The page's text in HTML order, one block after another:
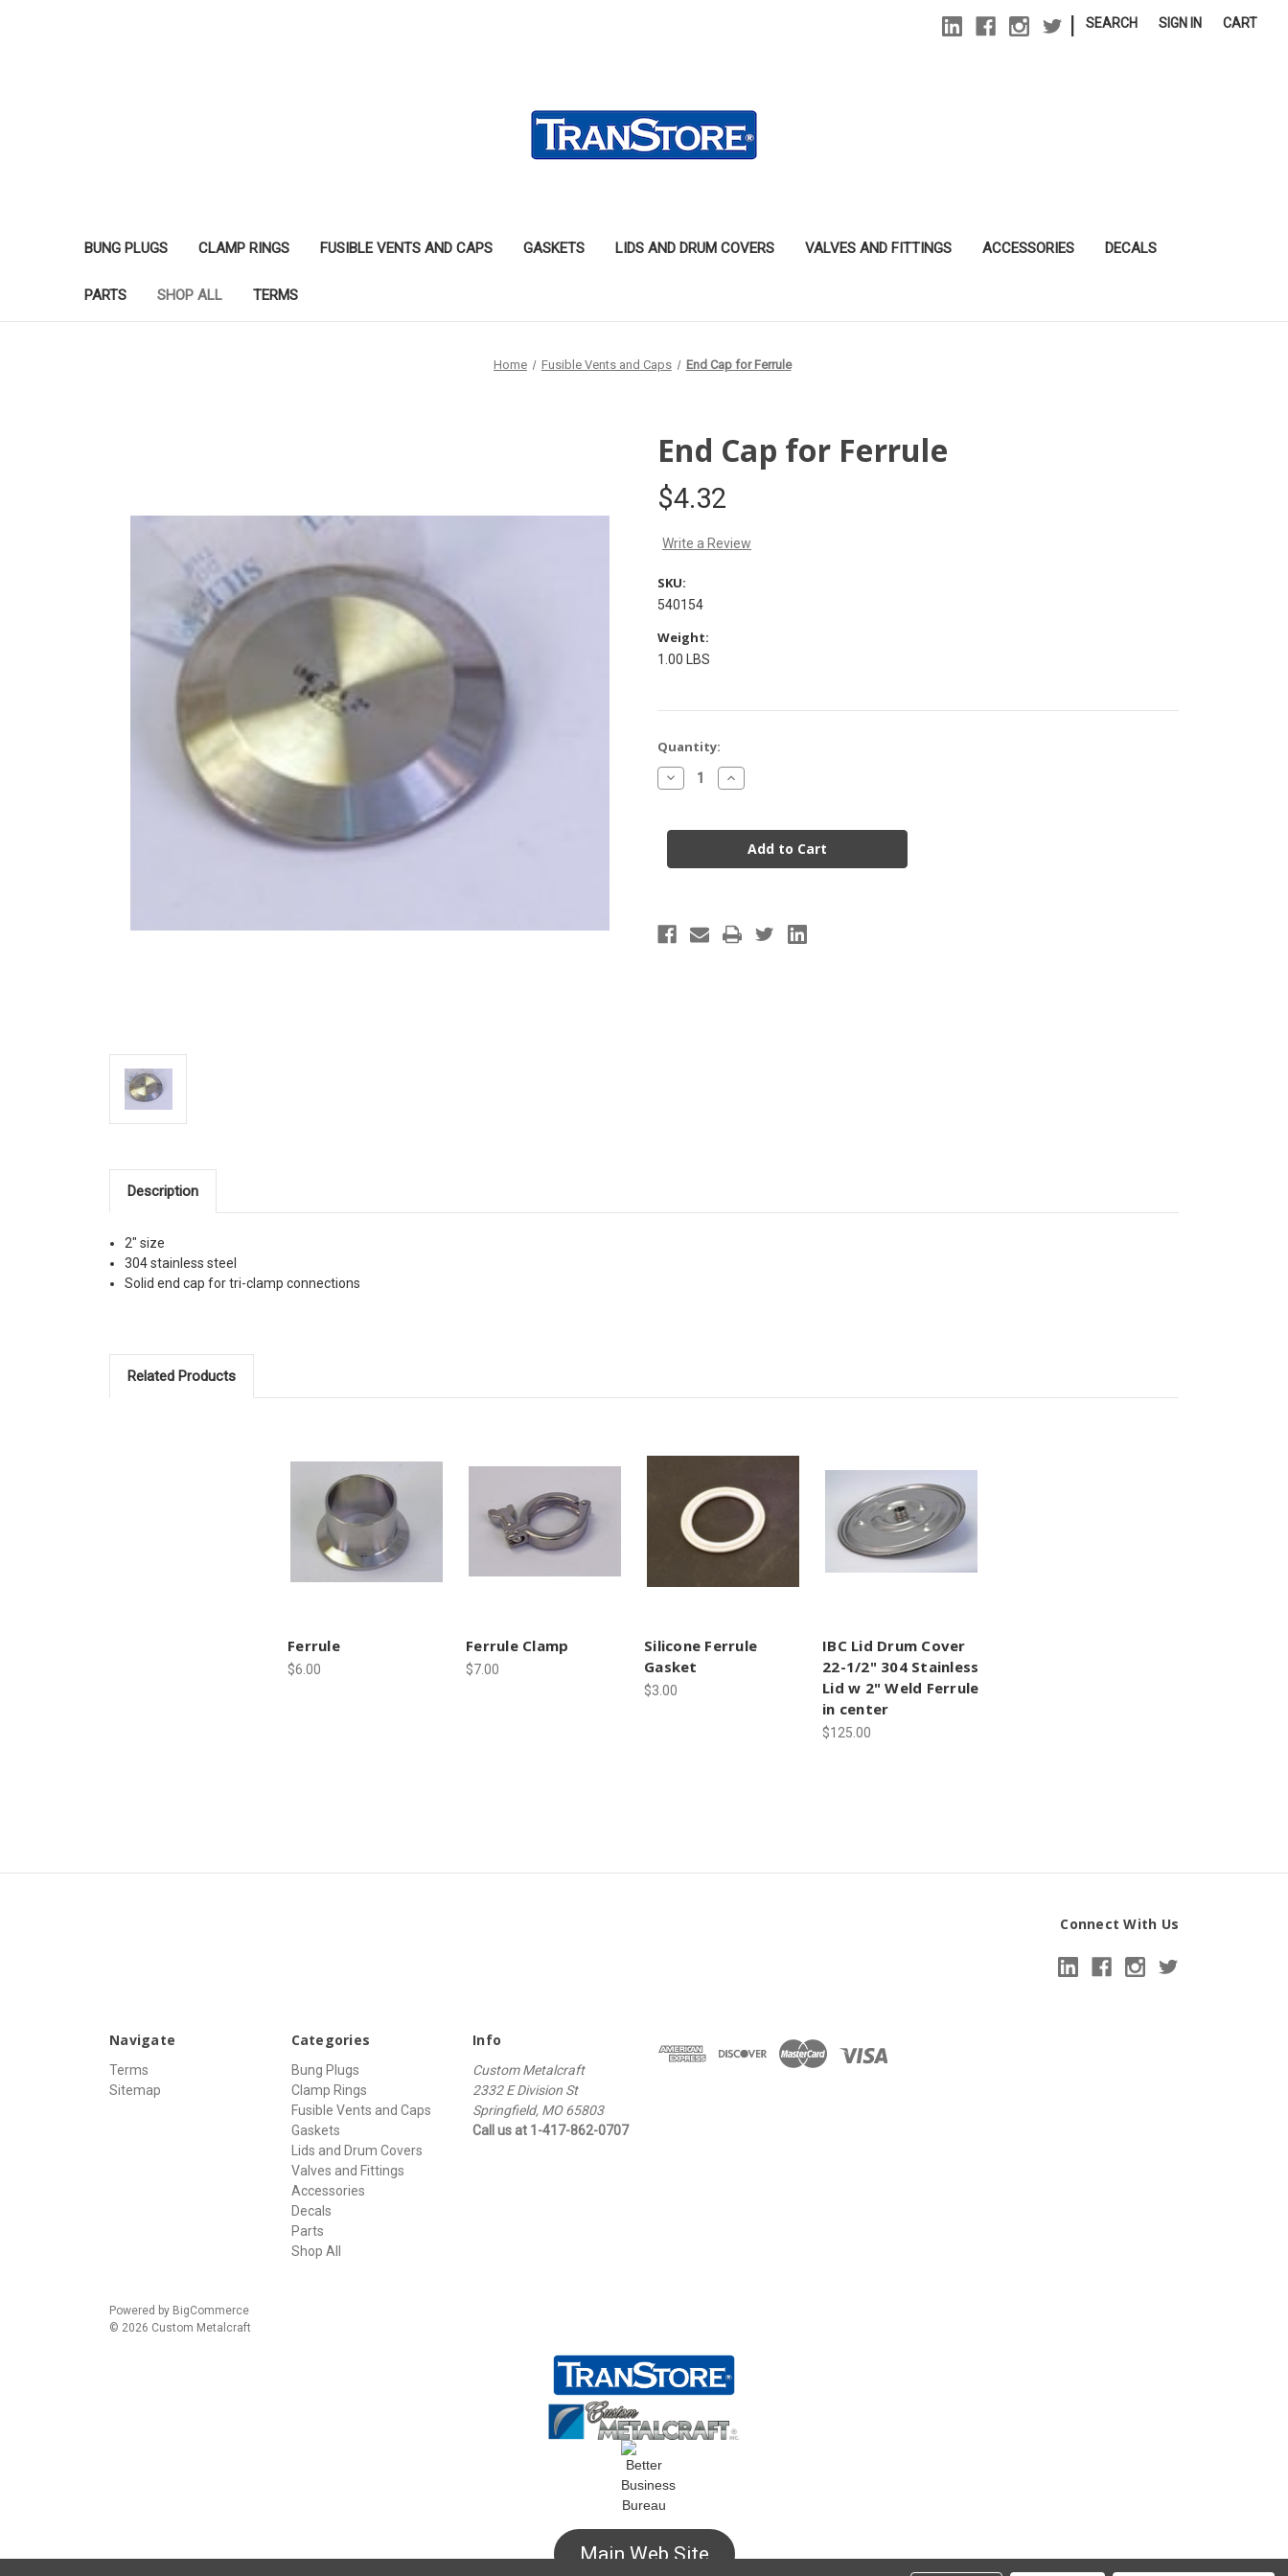
SEARCH SIGN IN CART
BUNG PLUGS CLAMP RINGS FUSIBLE VENTS AND CAPS GASKETS LIDS AND DRUM COVERS VALVES AND FITTINGS ACCESSORIES DECALS
PARTS SHOP ALL TERMS
Home Fusible Vents and Caps End Cap for Ferrule
End Cap for Ferrule
$4.32
Write a Review
SKU:
540154
Weight:
1.00 LBS
Current
Stock:
Quantity:
Decrease
Quantity
Cap
Increase
Quantity
Cap
Ferrule
Description
2" size
304 stainless steel
Solid end cap for tri-clamp connections
Related Products
Ferrule
$6.00
Ferrule Clamp
$7.00
Silicone Ferrule
Gasket
$3.00
IBC Lid Drum Cover
22-1/2" 304 Stainless
Lid w 2" Weld Ferrule
in center
$125.00
Connect With Us
Navigate
Terms
Sitemap
Categories
Bung Plugs
Clamp Rings
Fusible Vents and Caps
Gaskets
Lids and Drum Covers
Valves and Fittings
Accessories
Decals
Parts
Shop All
Info
Custom Metalcraft
2332 E Division St
Springfield, MO 65803
Call us at 1-417-862-0707
Powered by BigCommerce
© 2026 Custom Metalcraft
Main Web Site